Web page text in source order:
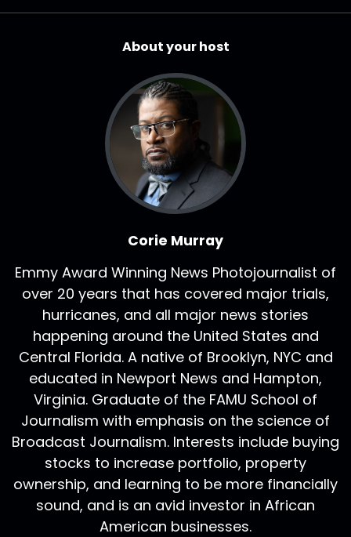
About your host
Corie Murray
Emmy Award Winning News Photojournalist of
over 20 years that has covered major trials,
hurricanes, and all major news stories
happening around the United States and
Central Florida. A native of Brooklyn, NYC and
educated in Newport News and Hampton,
Virginia. Graduate of the FAMU School of
Journalism with emphasis on the science of
Broadcast Journalism. Interests include buying
stocks to increase portfolio, property
ownership, and learning to be more financially
sound, and is an avid investor in African
American businesses.